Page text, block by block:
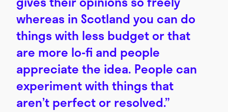
whereas in Scotland you can do
things with less budget or that
are more lo-fi and people
appreciate the idea. People can
experiment with things that
aren’t perfect or resolved.”